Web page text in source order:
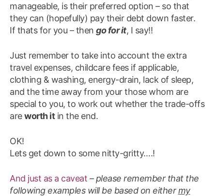
manageable, is their preferred option – so that
they can (hopefully) pay their debt down faster.
If thats for you – then go for it, I say!!
Just remember to take into account the extra
travel expenses, childcare fees if applicable,
clothing & washing, energy-drain, lack of sleep,
and the time away from your those whom are
special to you, to work out whether the trade-offs
areworth itin the end.
OK!
Lets get down to some nitty-gritty….!
And just as a caveat –please remember that the
following examples will be based on eithermy